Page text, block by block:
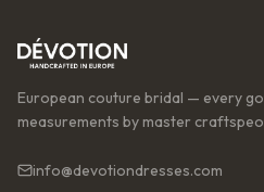
European couture bridal — every
measurements by master
info@devotiondresses.com